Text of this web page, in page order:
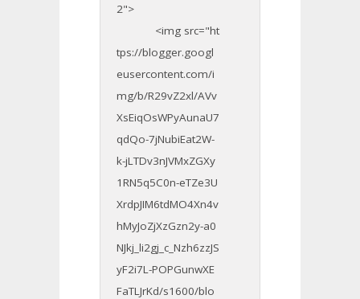
2">
<img src="ht
tps://blogger.googl
eusercontent.com/i
mg/b/R29vZ2xl/AVv
XsEiqOsWPyAunaU7
qdQo-7jNubiEat2W-
k-jLTDv3nJVMxZGXy
1RN5q5C0n-eTZe3U
XrdpJIM6tdMO4Xn4v
hMyJoZjXzGzn2y-a0
NJkj_li2gj_c_Nzh6zzJS
yF2i7L-POPGunwXE
FaTLJrKd/s1600/blo